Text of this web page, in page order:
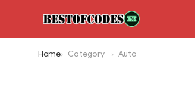
Home Category Auto